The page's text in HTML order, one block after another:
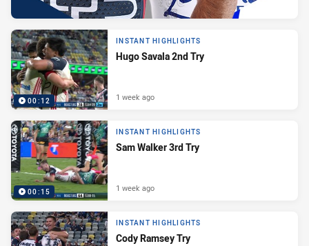
00:12
INSTANT HIGHLIGHTS
Hugo Savala 2nd Try
1 week ago
00:15
INSTANT HIGHLIGHTS
Sam Walker 3rd Try
1 week ago
INSTANT HIGHLIGHTS
Cody Ramsey Try